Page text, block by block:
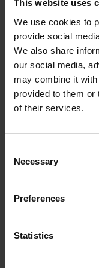
This website uses
We use cookies to
provide social
We also share
our social media,
may combine it
provided to them or
of their services.
Selection
Necessary
Preferences
Statistics